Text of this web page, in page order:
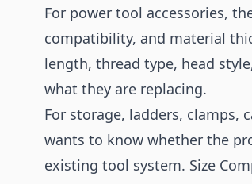
For power tool accessories,
compatibility, and material
length, thread type, head
what they are replacing.
For storage, ladders, clamps,
wants to know whether the
existing tool system. Size